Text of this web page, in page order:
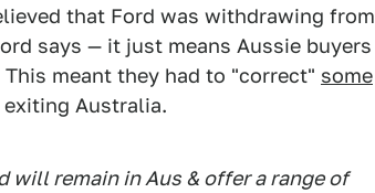
that Ford was withdrawing from
says — it just means Aussie buyers
meant they had to "correct" some
Australia.
will remain in Aus & offer a range of